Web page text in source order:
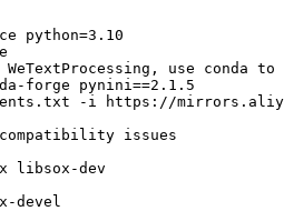
python=3.10
use
forge pynini==2.1.5
-i https://
issues